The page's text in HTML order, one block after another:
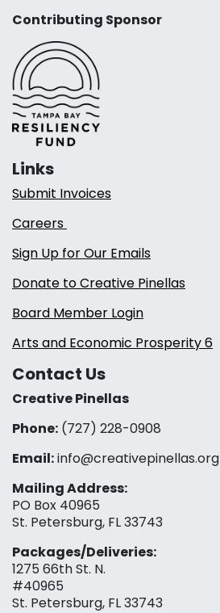
Contributing Sponsor
Links
Submit Invoices
Careers
Sign Up for Our Emails
Donate to Creative Pinellas
Board Member Login
Arts and Economic Prosperity 6
Contact Us
Creative Pinellas
Phone: (727) 228-0908‬
Email:info@creativepinellas.org
Mailing Address:
PO Box 40965
St. Petersburg, FL 33743
Packages/Deliveries:
1275 66th St. N.
#40965
St. Petersburg, FL 33743